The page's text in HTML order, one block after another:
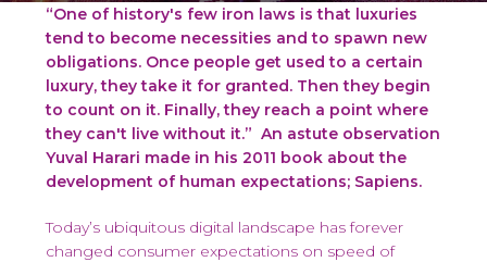
“One of history's few iron laws is that luxuries
tend to become necessities and to spawn new
obligations. Once people get used to a certain
luxury, they take it for granted. Then they begin
to count on it. Finally, they reach a point where
they can't live without it.”An astute observation
Yuval Harari made in his 2011 book about the
development of human expectations; Sapiens.
Today’s ubiquitous digital landscape has forever
changed consumer expectations on speed of